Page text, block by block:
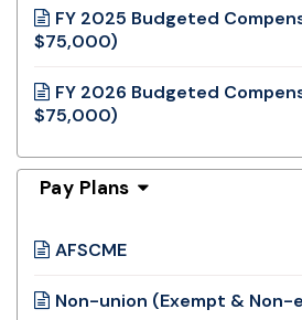
FY 2025 Budgeted
$75,000)
FY 2026 Budgeted
$75,000)
Pay Plans
AFSCME
Non-union (Exempt & Non-